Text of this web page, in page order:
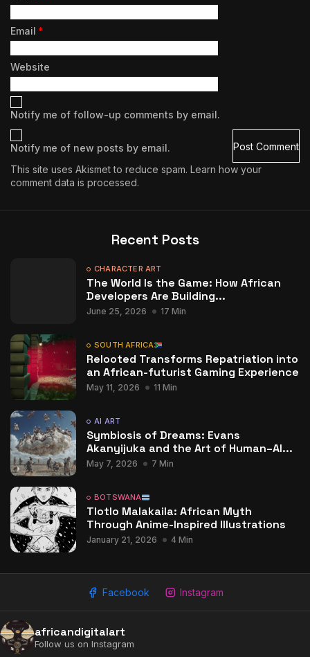
Email *
Website
Notify me of follow-up comments by email.
Notify me of new posts by email.
This site uses Akismet to reduce spam. Learn how your
comment data is processed.
Recent Posts
CHARACTER ART
The World Is the Game: How African
Developers Are Building...
June 25, 2026 17 Min
SOUTH AFRICA
Relooted Transforms Repatriation into
an African-futurist Gaming Experience
May 11, 2026 11 Min
AI ART
Symbiosis of Dreams: Evans
Akanyijuka and the Art of Human–AI...
May 7, 2026 7 Min
BOTSWANA
Tlotlo Malakaila: African Myth
Through Anime-Inspired Illustrations
January 21, 2026 4 Min
Facebook Instagram
africandigitalart
Follow us on Instagram